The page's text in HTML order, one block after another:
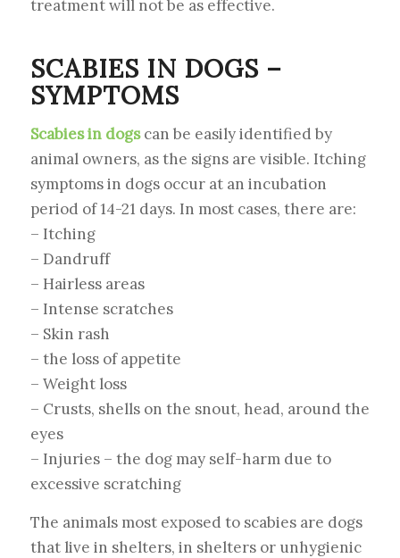
treatment will not be as effective.
SCABIES IN DOGS –
SYMPTOMS
Scabies in dogscan be easily identified by
animal owners, as the signs are visible. Itching
symptoms in dogs occur at an incubation
period of 14-21 days. In most cases, there are:
– Itching
– Dandruff
– Hairless areas
– Intense scratches
– Skin rash
– the loss of appetite
– Weight loss
– Crusts, shells on the snout, head, around the
eyes
– Injuries – the dog may self-harm due to
excessive scratching
The animals most exposed to scabies are dogs
that live in shelters, in shelters or unhygienic